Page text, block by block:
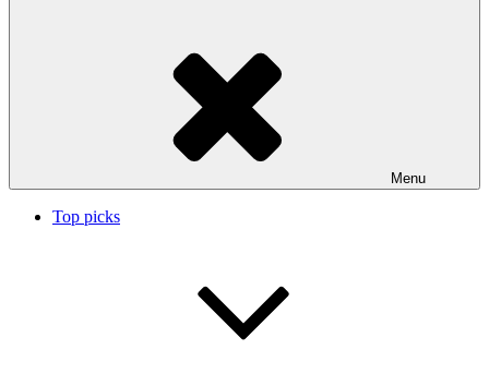
Menu
Top picks